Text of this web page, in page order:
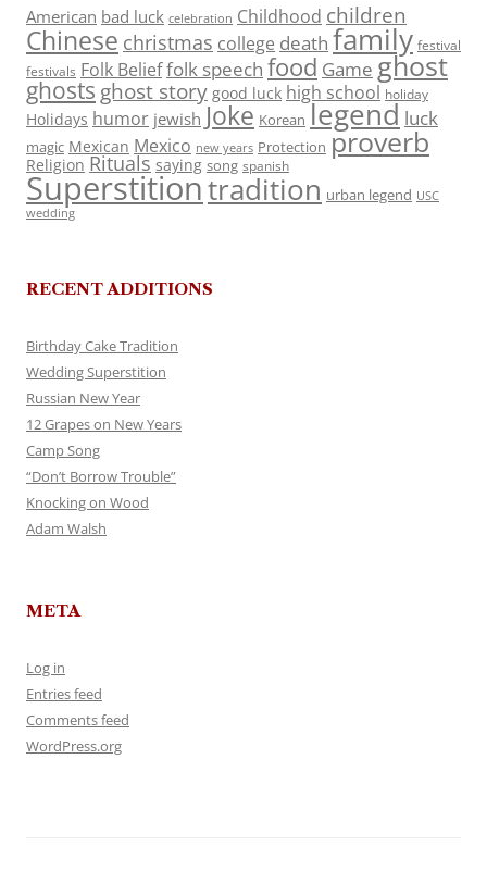
American bad luck celebration Childhood children
Chinese christmas college death family festival
festivals Folk Belieffolk speech food Game ghost
ghosts ghost story good luck high school holiday
Holidays humor jewish Joke Korean legend luck
magic Mexican Mexico new years Protection proverb
Religion Rituals saying song spanish
Superstitiontradition urban legend USC
wedding
RECENT ADDITIONS
Birthday Cake Tradition
Wedding Superstition
Russian New Year
12 Grapes on New Years
Camp Song
“Don’t Borrow Trouble”
Knocking on Wood
Adam Walsh
META
Log in
Entries feed
Comments feed
WordPress.org